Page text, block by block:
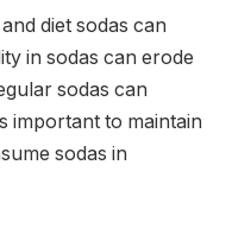
diet sodas can
in sodas can erode
sodas can
important to maintain
sodas in